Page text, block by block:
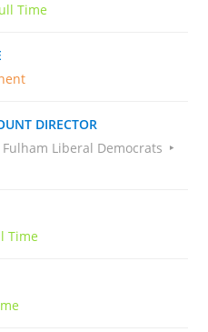
Time
DIRECTOR
Liberal Democrats
Time